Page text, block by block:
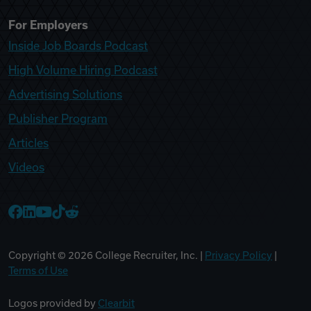
For Employers
Inside Job Boards Podcast
High Volume Hiring Podcast
Advertising Solutions
Publisher Program
Articles
Videos
Copyright © 2026 College Recruiter, Inc. | Privacy Policy
Terms of Use
Logos provided by Clearbit